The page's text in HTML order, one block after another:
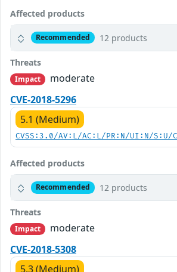
Affected products
Recommended 12 products
Threats
Impact
moderate
CVE-2018-5296
5.1 (Medium)
CVSS:3.0/AV:L/AC:L/PR:N/UI:N/
Affected products
Recommended 12 products
Threats
Impact
moderate
CVE-2018-5308
5.3 (Medium)